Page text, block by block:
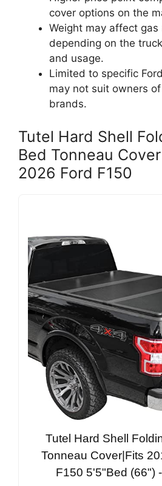
cover options on the
Weight may affect gas
depending on the
and usage.
Limited to specific
may not suit owners
brands.
Tutel Hard Shell
Bed Tonneau
2026 Ford F150
Tutel Hard Shell
Tonneau Cover|Fits
F150 5'5"Bed (66")